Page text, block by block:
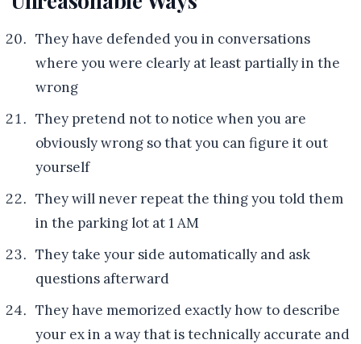
They have defended you in conversations
where you were clearly at least partially in the
wrong
They pretend not to notice when you are
obviously wrong so that you can figure it out
yourself
They will never repeat the thing you told them
in the parking lot at 1 AM
They take your side automatically and ask
questions afterward
They have memorized exactly how to describe
your ex in a way that is technically accurate and